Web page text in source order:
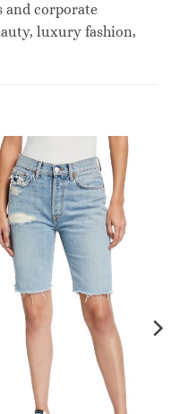
and corporate
luxury fashion,